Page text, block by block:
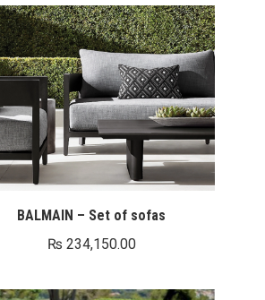
BALMAIN – Set of sofas
₨ 234,150.00